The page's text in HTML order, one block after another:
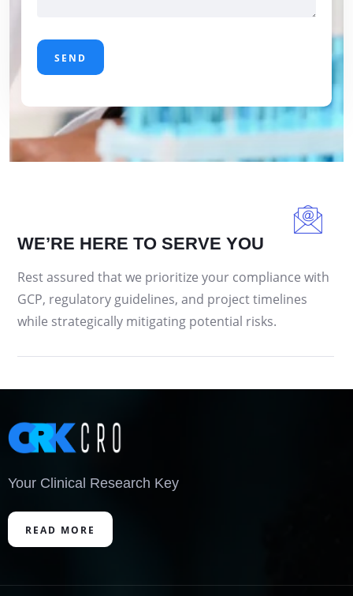
WE’RE HERE TO SERVE YOU
Rest assured that we prioritize your compliance with
GCP, regulatory guidelines, and project timelines
while strategically mitigating potential risks.
Your Clinical Research Key
READ MORE